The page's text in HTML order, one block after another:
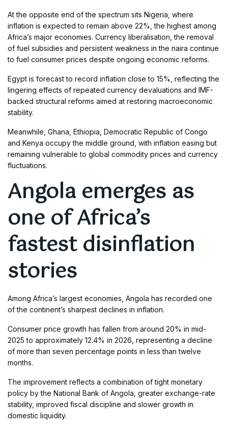
At the opposite end of the spectrum sits Nigeria, where
inflation is expected to remain above 22%, the highest among
Africa’s major economies. Currency liberalisation, the removal
of fuel subsidies and persistent weakness in the naira continue
to fuel consumer prices despite ongoing economic reforms.
Egypt is forecast to record inflation close to 15%, reflecting the
lingering effects of repeated currency devaluations and IMF-
backed structural reforms aimed at restoring macroeconomic
stability.
Meanwhile, Ghana, Ethiopia, Democratic Republic of Congo
and Kenya occupy the middle ground, with inflation easing but
remaining vulnerable to global commodity prices and currency
fluctuations.
Angola emerges as
one of Africa’s
fastest disinflation
stories
Among Africa’s largest economies, Angola has recorded one
of the continent’s sharpest declines in inflation.
Consumer price growth has fallen from around 20% in mid-
2025 to approximately 12.4% in 2026, representing a decline
of more than seven percentage points in less than twelve
months.
The improvement reflects a combination of tight monetary
policy by the National Bank of Angola, greater exchange-rate
stability, improved fiscal discipline and slower growth in
domestic liquidity.